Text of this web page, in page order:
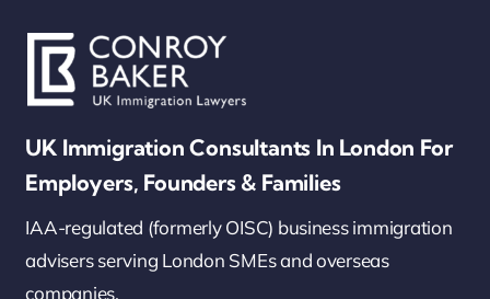
UK Immigration Consultants In London For
IAA-regulated (formerly OISC) business immigration
companies.